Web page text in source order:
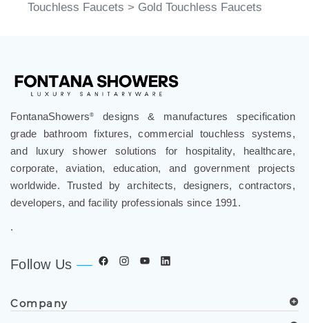
Touchless Faucets > Gold Touchless Faucets
FontanaShowers®
designs & manufactures specification
grade bathroom fixtures, commercial touchless systems,
and luxury shower solutions for hospitality, healthcare,
corporate, aviation, education, and government projects
worldwide. Trusted by architects, designers, contractors,
developers, and facility professionals since 1991.
.
Follow Us
Company